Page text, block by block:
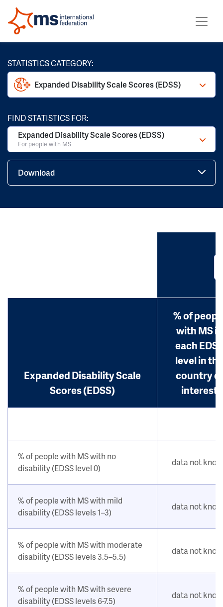
STATISTICS CATEGORY:
Expanded Disability Scale Scores (EDSS)
FIND STATISTICS FOR:
Expanded Disability Scale Scores (EDSS)
For people with MS
Download
Expanded Disability Scale
Scores (EDSS)
% of
with MS in
each
level in the
country of
interest
% of people with MS with no
disability (EDSS level 0)
data not
% of people with MS with mild
disability (EDSS levels 1–3)
data not
% of people with MS with moderate
disability (EDSS levels 3.5–5.5)
data not
% of people with MS with severe
disability (EDSS levels 6-7.5)
data not